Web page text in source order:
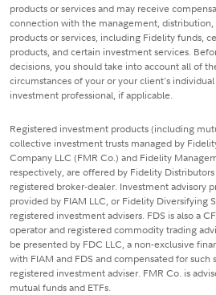
products or services and may receive
connection with the management,
products or services, including Fidelity funds,
products, and certain investment services.
decisions, you should take into account all of
circumstances of your or your client's
investment professional, if applicable.
Registered investment products (including
collective investment trusts managed by
Company LLC (FMR Co.) and Fidelity
respectively, are offered by Fidelity
registered broker-dealer. Investment advisory
provided by FIAM LLC, or Fidelity Diversifying
registered investment advisers. FDS is also a
operator and registered commodity trading
be presented by FDC LLC, a non-exclusive
with FIAM and FDS and compensated for such
registered investment adviser. FMR Co. is
mutual funds and ETFs.